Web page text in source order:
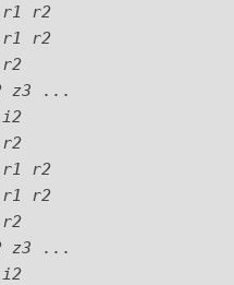
r1 r2
r1 r2
z3
...
r1 r2
r1 r2
z3
...